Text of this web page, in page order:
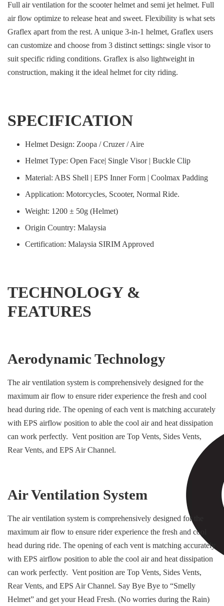
Full air ventilation for the scooter helmet and semi jet helmet. Full
air flow optimize to release heat and sweet. Flexibility is what sets
Graflex apart from the rest. A unique 3-in-1 helmet, Graflex users
can customize and choose from 3 distinct settings: single visor to
suit specific riding conditions. Graflex is also lightweight in
construction, making it the ideal helmet for city riding.
SPECIFICATION
Helmet Design: Zoopa / Cruzer / Aire
Helmet Type: Open Face| Single Visor | Buckle Clip
Material: ABS Shell | EPS Inner Form | Coolmax Padding
Application: Motorcycles, Scooter, Normal Ride.
Weight: 1200 ± 50g (Helmet)
Origin Country: Malaysia
Certification: Malaysia SIRIM Approved
TECHNOLOGY &
FEATURES
Aerodynamic Technology
The air ventilation system is comprehensively designed for the
maximum air flow to ensure rider experience the fresh and cool
head during ride. The opening of each vent is matching accurately
with EPS airflow position to able the cool air and heat dissipation
can work perfectly. Vent position are Top Vents, Sides Vents,
Rear Vents, and EPS Air Channel.
Air Ventilation System
The air ventilation system is comprehensively designed for the
maximum air flow to ensure rider experience the fresh and cool
head during ride. The opening of each vent is matching accurately
with EPS airflow position to able the cool air and heat dissipation
can work perfectly. Vent position are Top Vents, Sides Vents,
Rear Vents, and EPS Air Channel. Say Bye Bye to “Smelly
Helmet” and get your Head Fresh. (No worries during the Rain)